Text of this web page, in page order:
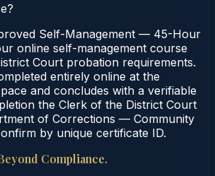
Self-Management — 45-Hour
online self-management course
Court probation requirements.
entirely online at the
and concludes with a verifiable
the Clerk of the District Court
of Corrections — Community
by unique certificate ID.
Compliance.